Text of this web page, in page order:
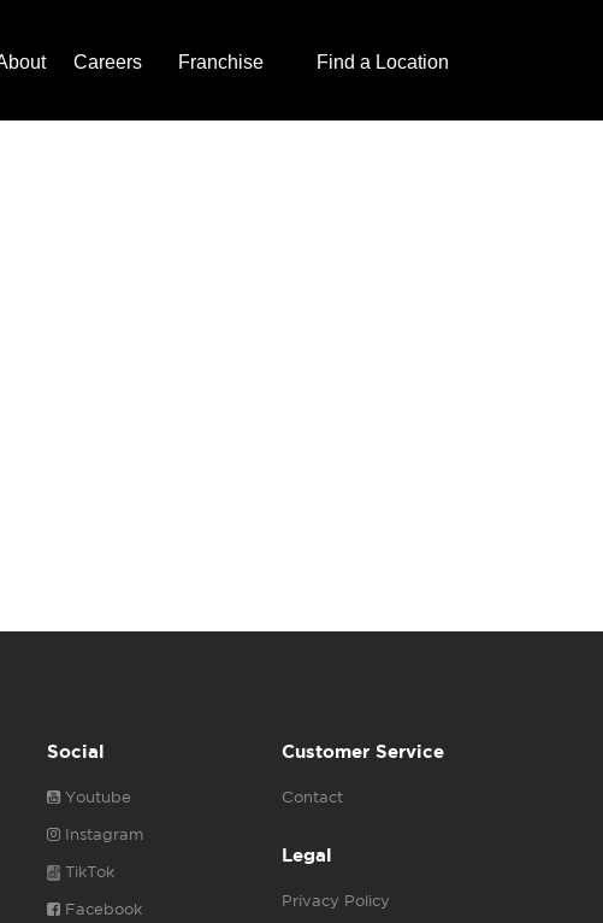
Careers Franchise Find a Location
Social
Youtube
Instagram
TikTok
Facebook
Customer Service
Contact
Legal
Privacy Policy